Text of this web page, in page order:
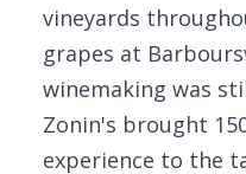
vineyards
grapes at
winemaking was
Zonin's brought
experience to the